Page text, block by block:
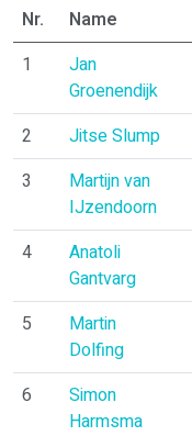
Nr. Name
1
Jan
Groenendijk
2 Jitse Slump
3
Martijn van
IJzendoorn
4
Anatoli
Gantvarg
5
Martin
Dolfing
6
Simon
Harmsma